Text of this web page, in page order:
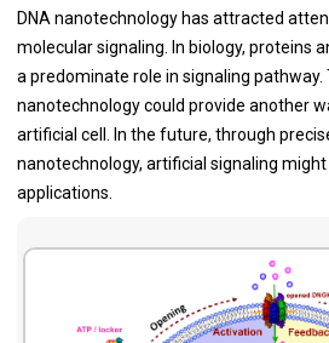
DNA nanotechnology has attracted
molecular signaling. In biology, proteins
a predominate role in signaling pathway.
nanotechnology could provide another
artificial cell. In the future, through
nanotechnology, artificial signaling
applications.